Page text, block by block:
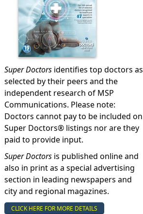
Super Doctors identifies top doctors as
selected by their peers and the
independent research of MSP
Communications. Please note:
Doctors cannot pay to be included on
Super Doctors® listings nor are they
paid to provide input.
Super Doctors is published online and
also in print as a special advertising
section in leading newspapers and
city and regional magazines.
CLICK HERE FOR MORE DETAILS